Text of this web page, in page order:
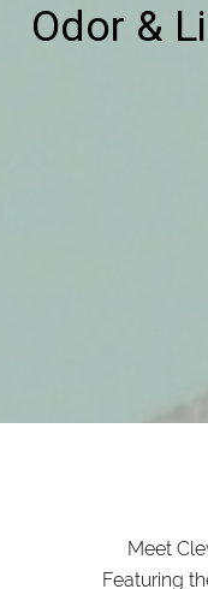
Odor &
Meet
Featuring